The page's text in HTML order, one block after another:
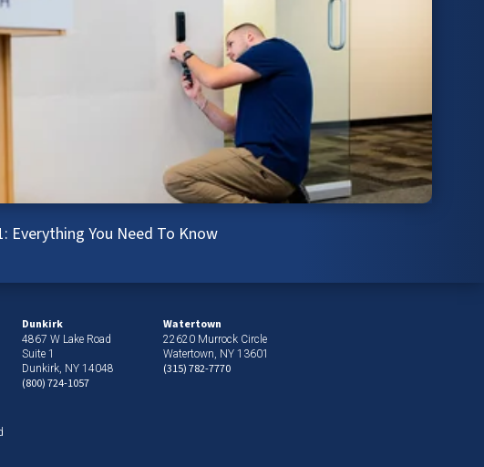
Everything You Need To Know
Dunkirk
4867 W Lake Road
Suite 1
Dunkirk, NY 14048
(800) 724-1057
Watertown
22620 Murrock Circle
Watertown, NY 13601
(315) 782-7770